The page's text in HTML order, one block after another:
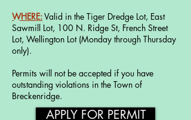
WHERE:Valid in the Tiger Dredge Lot, East
Sawmill Lot, 100 N. Ridge St, French Street
Lot, Wellington Lot (Monday through Thursday
only).
Permits will not be accepted if you have
outstanding violations in the Town of
Breckenridge.
APPLY FOR PERMIT